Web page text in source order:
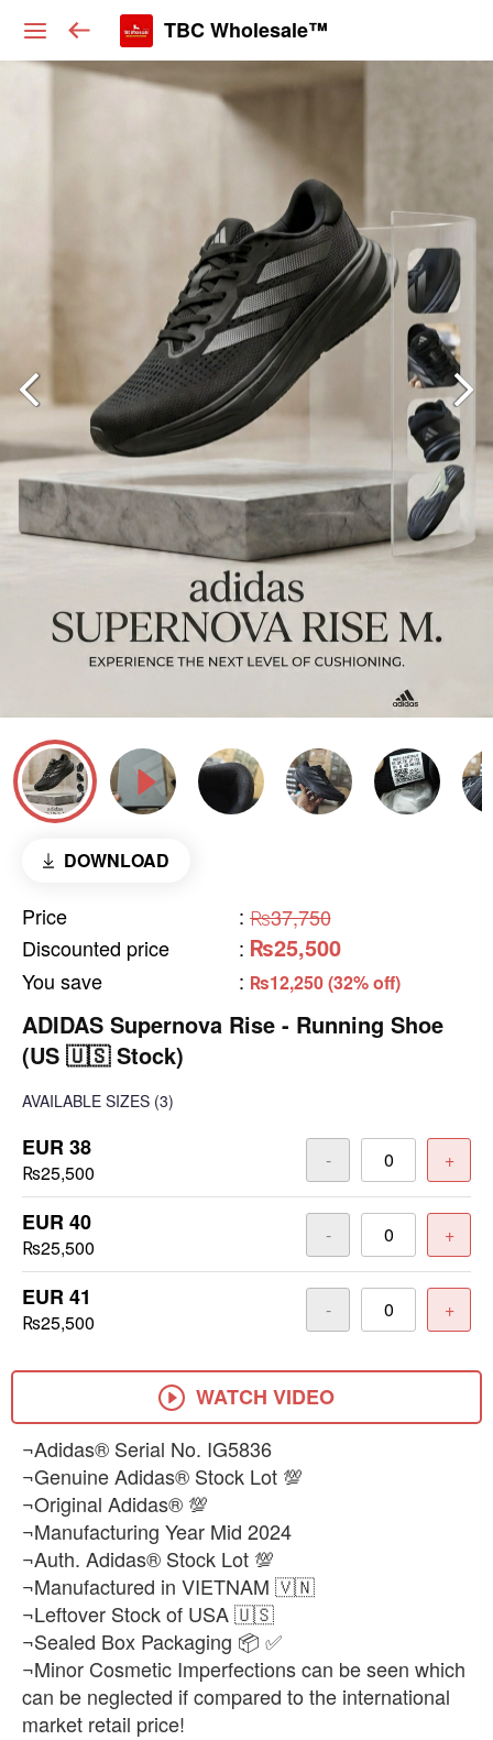
TBC Wholesale™
DOWNLOAD
Price : ₨37,750
Discounted price
: ₨25,500
You save : ₨12,250 (32% off)
ADIDAS Supernova Rise - Running Shoe
(US 🇺🇸 Stock)
AVAILABLE SIZES (3)
EUR 38
₨25,500
- +
EUR 40
₨25,500
- +
EUR 41
₨25,500
- +
WATCH VIDEO
¬Adidas® Serial No. IG5836
¬Genuine Adidas® Stock Lot 💯
¬Original Adidas® 💯
¬Manufacturing Year Mid 2024
¬Auth. Adidas® Stock Lot 💯
¬Manufactured in VIETNAM 🇻🇳
¬Leftover Stock of USA 🇺🇸
¬Sealed Box Packaging 📦 ✅
¬Minor Cosmetic Imperfections can be seen which
can be neglected if compared to the international
market retail price!